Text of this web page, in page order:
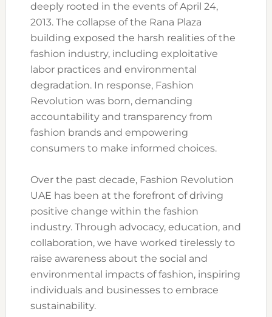
deeply rooted in the events of April 24,
2013. The collapse of the Rana Plaza
building exposed the harsh realities of the
fashion industry, including exploitative
labor practices and environmental
degradation. In response, Fashion
Revolution was born, demanding
accountability and transparency from
fashion brands and empowering
consumers to make informed choices.
Over the past decade, Fashion Revolution
UAE has been at the forefront of driving
positive change within the fashion
industry. Through advocacy, education, and
collaboration, we have worked tirelessly to
raise awareness about the social and
environmental impacts of fashion, inspiring
individuals and businesses to embrace
sustainability.